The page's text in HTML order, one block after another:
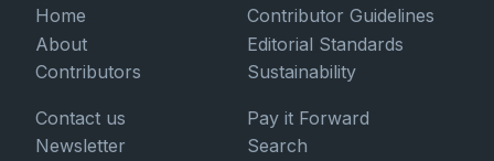
Home
About
Contributors
Contributor Guidelines
Editorial Standards
Sustainability
Contact us
Newsletter
Pay it Forward
Search